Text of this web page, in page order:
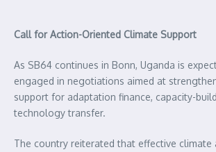
Call for Action-Oriented Climate Support
As SB64 continues in Bonn, Uganda is
engaged in negotiations aimed at
support for adaptation finance, capacity-
technology transfer.
The country reiterated that effective climate